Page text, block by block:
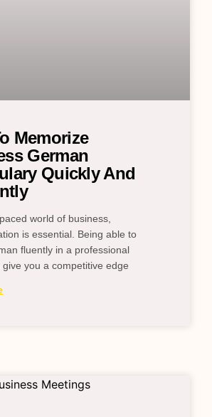
Memorize
German
Quickly And
world of business,
is essential. Being able to
fluently in a professional
you a competitive edge